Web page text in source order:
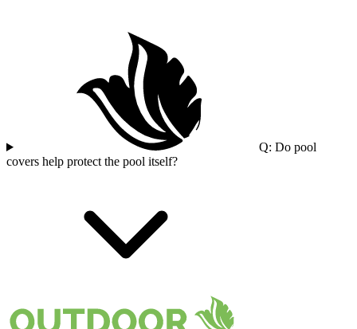
Q: Do pool
covers help protect the pool itself?